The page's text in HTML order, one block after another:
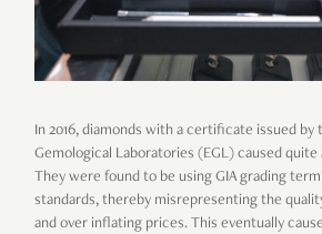
In 2016, diamonds with a certificate issued by
Gemological Laboratories (EGL) caused quite
They were found to be using GIA grading
standards, thereby misrepresenting the
and over inflating prices. This eventually